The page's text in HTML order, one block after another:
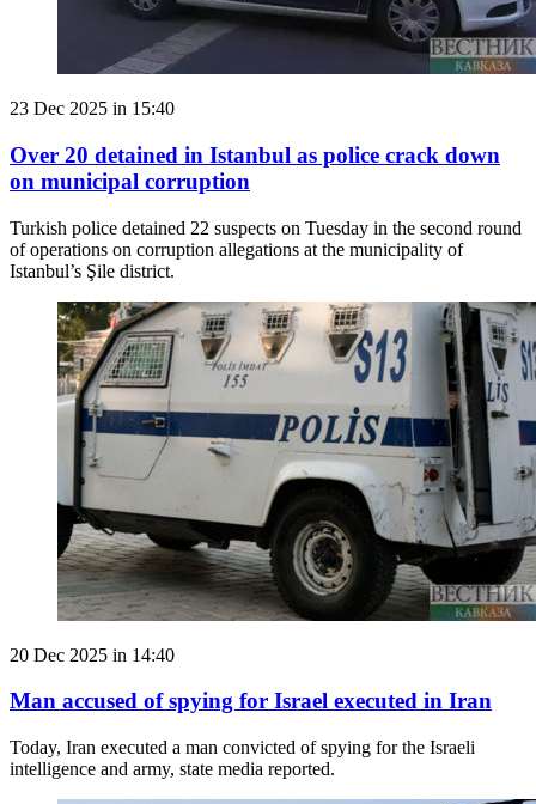
23 Dec 2025 in 15:40
Over 20 detained in Istanbul as police crack down
on municipal corruption
Turkish police detained 22 suspects on Tuesday in the second round
of operations on corruption allegations at the municipality of
Istanbul’s Şile district.
20 Dec 2025 in 14:40
Man accused of spying for Israel executed in Iran
Today, Iran executed a man convicted of spying for the Israeli
intelligence and army, state media reported.